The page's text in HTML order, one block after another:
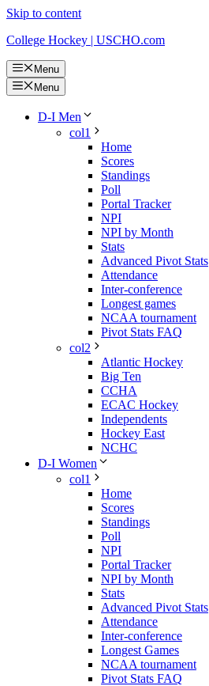
Skip to content
College Hockey | USCHO.com
Menu
Menu
D-I Men
col1
Home
Scores
Standings
Poll
Portal Tracker
NPI
NPI by Month
Stats
Advanced Pivot Stats
Attendance
Inter-conference
Longest games
NCAA tournament
Pivot Stats FAQ
col2
Atlantic Hockey
Big Ten
CCHA
ECAC Hockey
Independents
Hockey East
NCHC
D-I Women
col1
Home
Scores
Standings
Poll
NPI
Portal Tracker
NPI by Month
Stats
Advanced Pivot Stats
Attendance
Inter-conference
Longest Games
NCAA tournament
Pivot Stats FAQ